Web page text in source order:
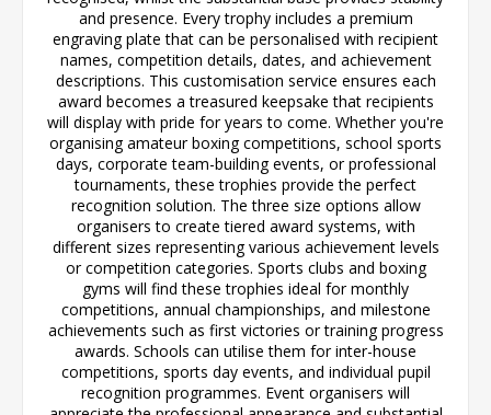
and presence. Every trophy includes a premium
engraving plate that can be personalised with recipient
names, competition details, dates, and achievement
descriptions. This customisation service ensures each
award becomes a treasured keepsake that recipients
will display with pride for years to come. Whether you're
organising amateur boxing competitions, school sports
days, corporate team-building events, or professional
tournaments, these trophies provide the perfect
recognition solution. The three size options allow
organisers to create tiered award systems, with
different sizes representing various achievement levels
or competition categories. Sports clubs and boxing
gyms will find these trophies ideal for monthly
competitions, annual championships, and milestone
achievements such as first victories or training progress
awards. Schools can utilise them for inter-house
competitions, sports day events, and individual pupil
recognition programmes. Event organisers will